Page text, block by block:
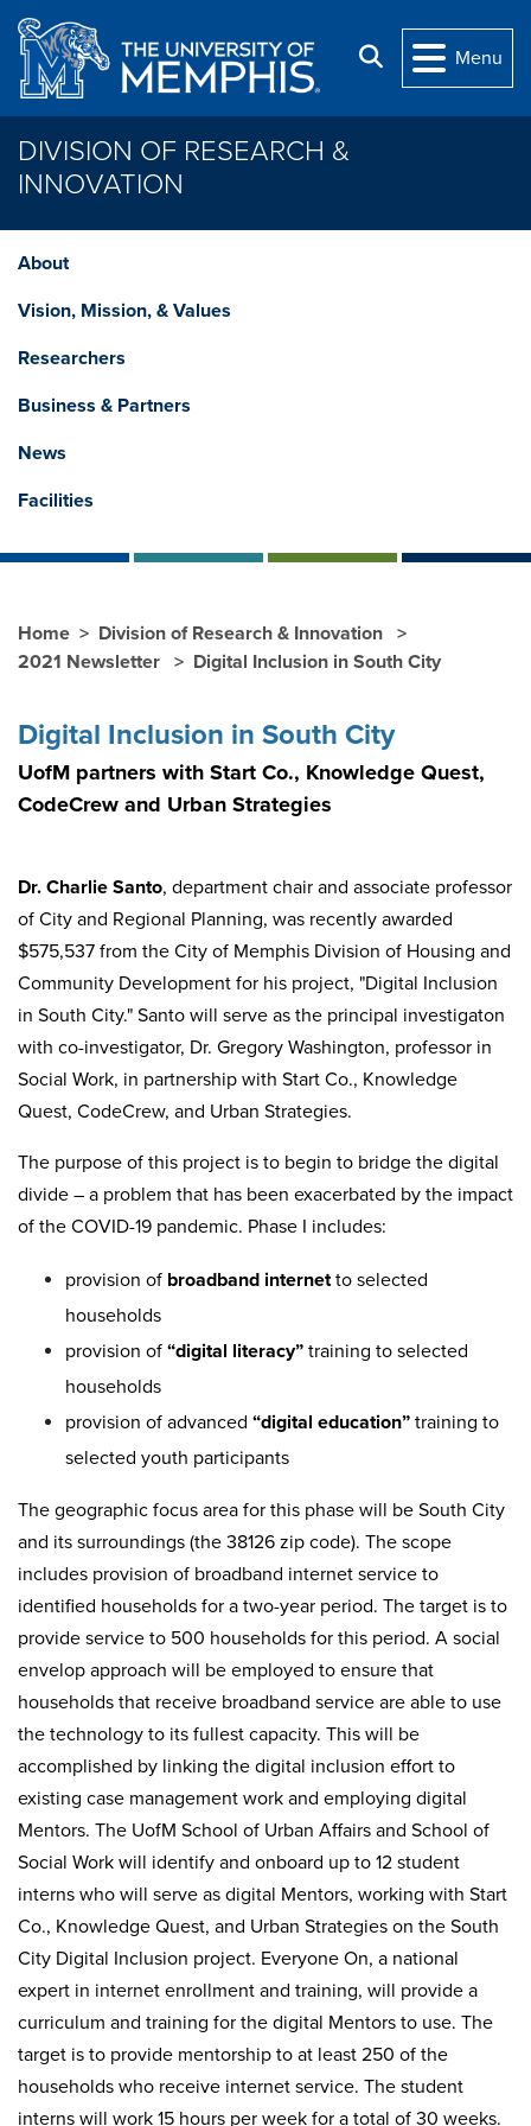
Skip to main content
Search
Menu
DIVISION OF RESEARCH &
INNOVATION
About
Vision, Mission, & Values
Researchers
Business & Partners
News
Facilities
Home
Division of Research & Innovation
2021 Newsletter
Digital Inclusion in South City
Digital Inclusion in South City
UofM partners with Start Co., Knowledge Quest,
CodeCrew and Urban Strategies
Dr. Charlie Santo, department chair and associate professor
of City and Regional Planning, was recently awarded
$575,537 from the City of Memphis Division of Housing and
Community Development for his project, "Digital Inclusion
in South City." Santo will serve as the principal investigaton
with co-investigator, Dr. Gregory Washington, professor in
Social Work, in partnership with Start Co., Knowledge
Quest, CodeCrew, and Urban Strategies.
The purpose of this project is to begin to bridge the digital
divide – a problem that has been exacerbated by the impact
of the COVID-19 pandemic. Phase I includes:
provision of broadband internetto selected
households
provision of “digital literacy” training to selected
households
provision of advanced “digital education” training to
selected youth participants
The geographic focus area for this phase will be South City
and its surroundings (the 38126 zip code). The scope
includes provision of broadband internet service to
identified households for a two-year period. The target is to
provide service to 500 households for this period. A social
envelop approach will be employed to ensure that
households that receive broadband service are able to use
the technology to its fullest capacity. This will be
accomplished by linking the digital inclusion effort to
existing case management work and employing digital
Mentors. The UofM School of Urban Affairs and School of
Social Work will identify and onboard up to 12 student
interns who will serve as digital Mentors, working with Start
Co., Knowledge Quest, and Urban Strategies on the South
City Digital Inclusion project. Everyone On, a national
expert in internet enrollment and training, will provide a
curriculum and training for the digital Mentors to use. The
target is to provide mentorship to at least 250 of the
households who receive internet service. The student
interns will work 15 hours per week for a total of 30 weeks.